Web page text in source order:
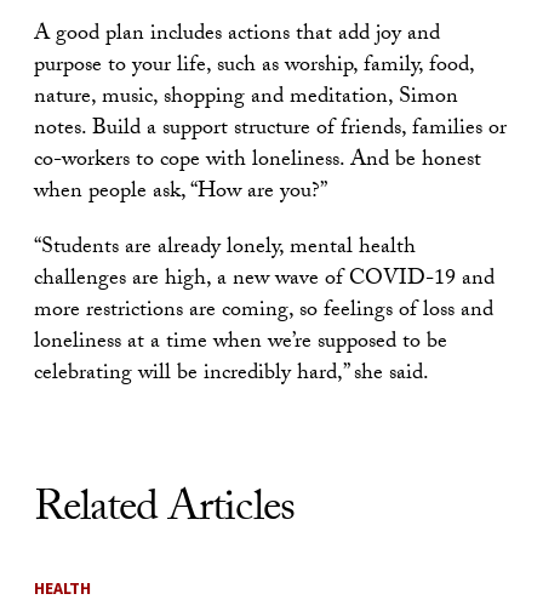
A good plan includes actions that add joy and
purpose to your life, such as worship, family, food,
nature, music, shopping and meditation, Simon
notes. Build a support structure of friends, families or
co-workers to cope with loneliness. And be honest
when people ask, “How are you?”
“Students are already lonely, mental health
challenges are high, a new wave of COVID-19 and
more restrictions are coming, so feelings of loss and
loneliness at a time when we’re supposed to be
celebrating will be incredibly hard,” she said.
Related Articles
HEALTH